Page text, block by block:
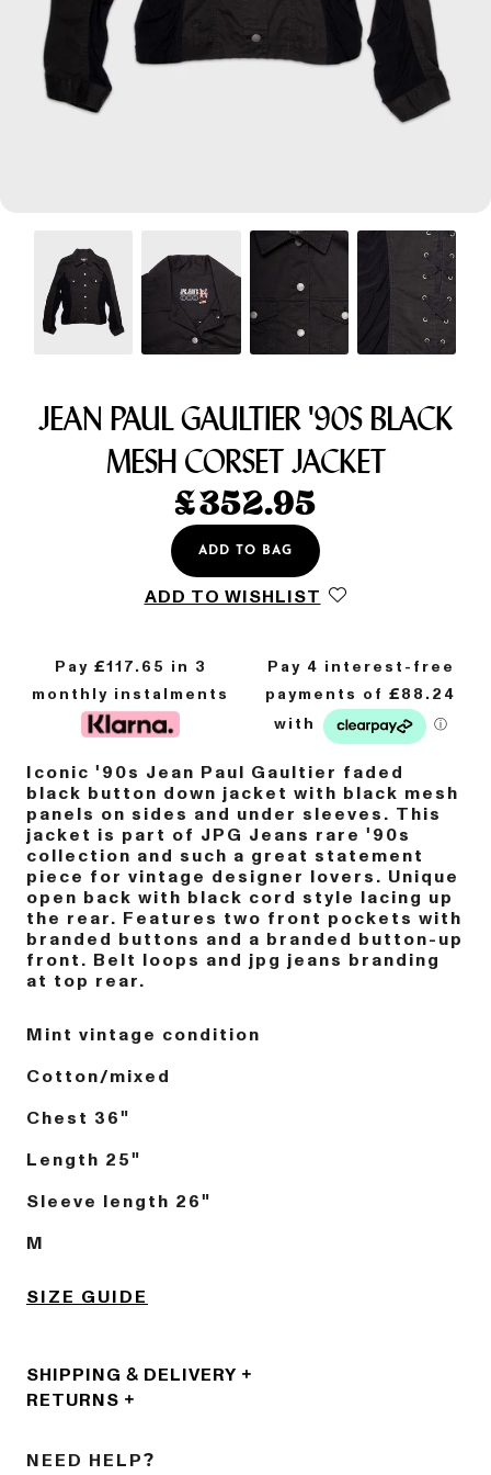
JEAN PAUL GAULTIER '90S BLACK
MESH CORSET JACKET
Pay £117.65 in 3
monthly instalments
Iconic '90s Jean Paul Gaultier faded
black button down jacket with black mesh
panels on sides and under sleeves. This
jacket is part of JPG Jeans rare '90s
collection and such a great statement
piece for vintage designer lovers. Unique
open back with black cord style lacing up
the rear. Features two front pockets with
branded buttons and a branded button-up
front. Belt loops and jpg jeans branding
at top rear.
Mint vintage condition
Cotton/mixed
Chest 36"
Length 25"
Sleeve length 26"
M
SIZE GUIDE
£352.95
ADD TO BAG
ADD TO WISHLIST
SHIPPING & DELIVERY
RETURNS
NEED HELP?
Menswear sizing
Menswear sizing